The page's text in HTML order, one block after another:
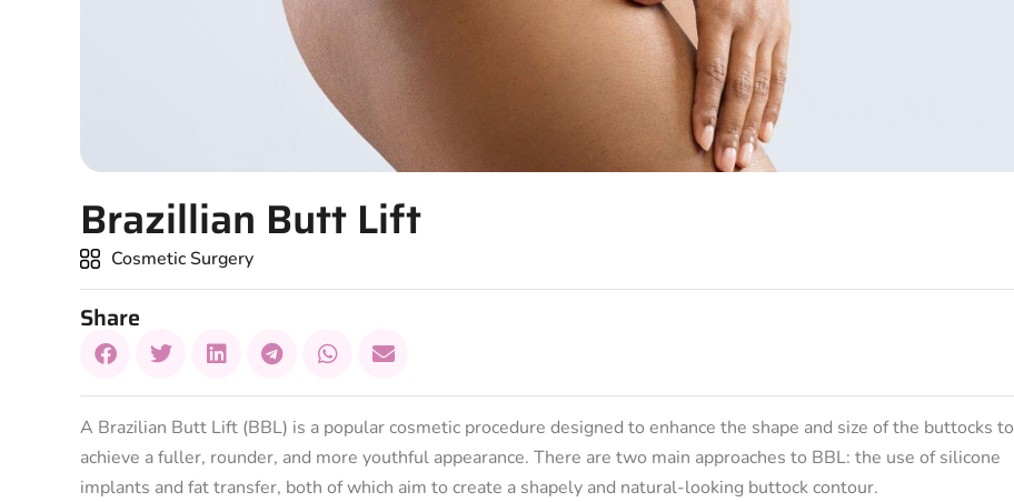
Brazillian Butt Lift
Cosmetic Surgery
Share
A Brazilian Butt Lift (BBL) is a popular cosmetic procedure designed to enhance the shape and size of the buttocks to
achieve a fuller, rounder, and more youthful appearance. There are two main approaches to BBL: the use of silicone
implants and fat transfer, both of which aim to create a shapely and natural-looking buttock contour.